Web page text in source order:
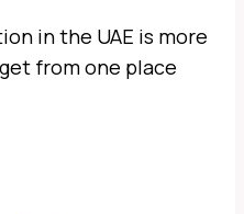
in the UAE is more
from one place